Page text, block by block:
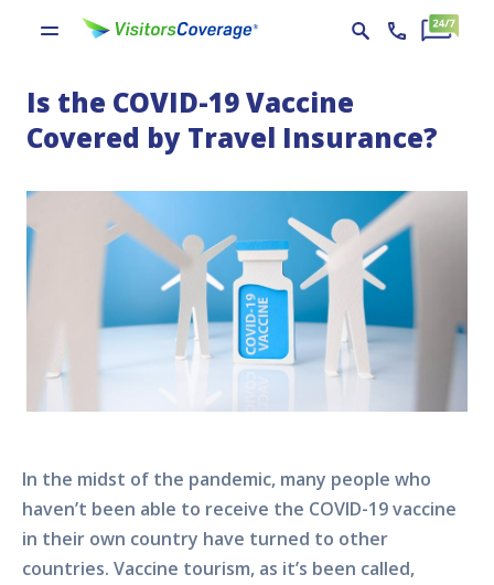
Is the COVID-19 Vaccine
Covered by Travel Insurance?
In the midst of the pandemic, many people who
haven’t been able to receive the COVID-19 vaccine
in their own country have turned to other
countries. Vaccine tourism, as it’s been called,